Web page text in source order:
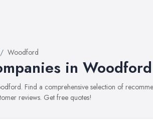
Woodford
in Woodford
Find a comprehensive selection of
reviews. Get free quotes!